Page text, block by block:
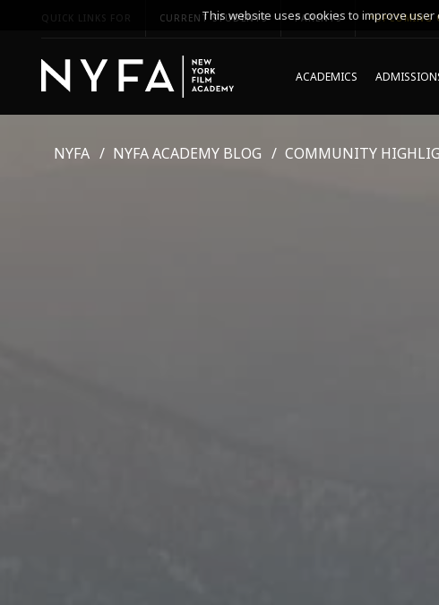
QUICK LINKS FOR CURRENT STUDENTS PARENTS *UPCOMING
ACADEMICS
NYFA NYFA ACADEMY BLOG COMMUNITY
This website uses cookies to improve